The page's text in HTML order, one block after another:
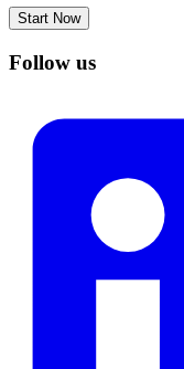
Start Now
Follow us